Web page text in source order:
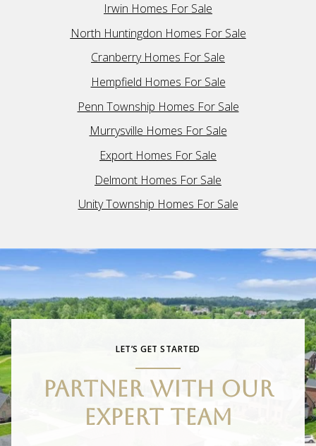
Irwin Homes For Sale
North Huntingdon Homes For Sale
Cranberry Homes For Sale
Hempfield Homes For Sale
Penn Township Homes For Sale
Murrysville Homes For Sale
Export Homes For Sale
Delmont Homes For Sale
Unity Township Homes For Sale
LET’S GET STARTED
PARTNER WITH OUR
EXPERT TEAM